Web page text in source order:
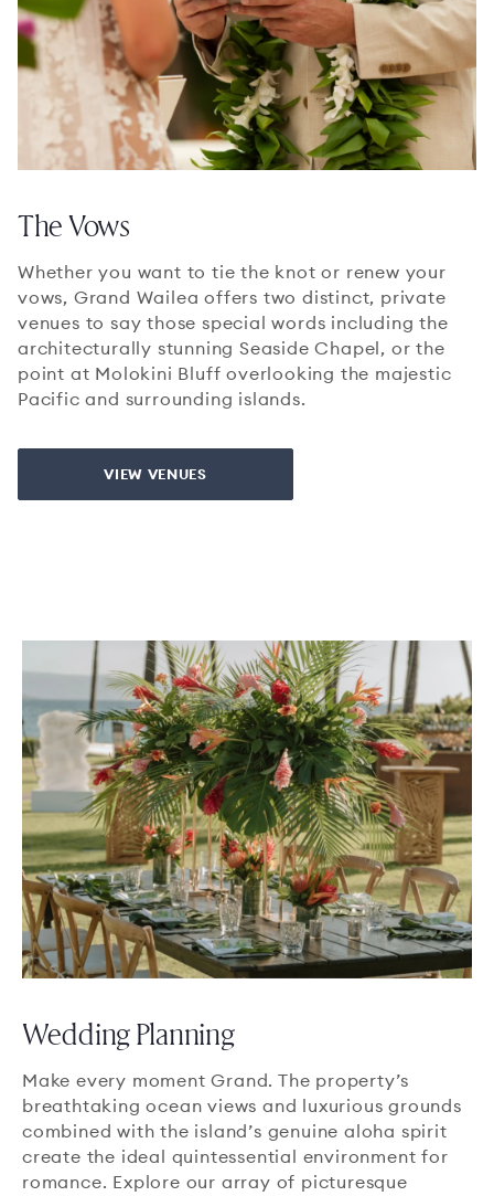
The Vows
Whether you want to tie the knot or renew your
vows, Grand Wailea offers two distinct, private
venues to say those special words including the
architecturally stunning Seaside Chapel, or the
point at Molokini Bluff overlooking the majestic
Pacific and surrounding islands.
VIEW VENUES
Wedding Planning
Make every moment Grand. The property’s
breathtaking ocean views and luxurious grounds
combined with the island’s genuine aloha spirit
create the ideal quintessential environment for
romance. Explore our array of picturesque